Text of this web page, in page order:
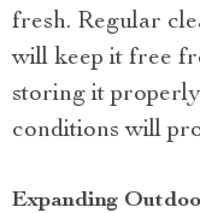
fresh. Regular
will keep it free
storing it
conditions will
Expanding